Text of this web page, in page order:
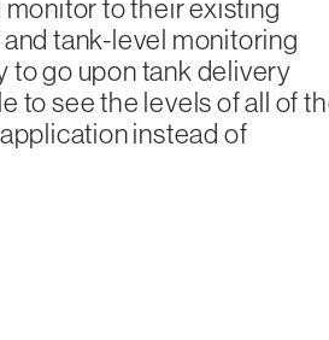
to their existing
tank-level monitoring
to go upon tank delivery
to see the levels of all of
instead of